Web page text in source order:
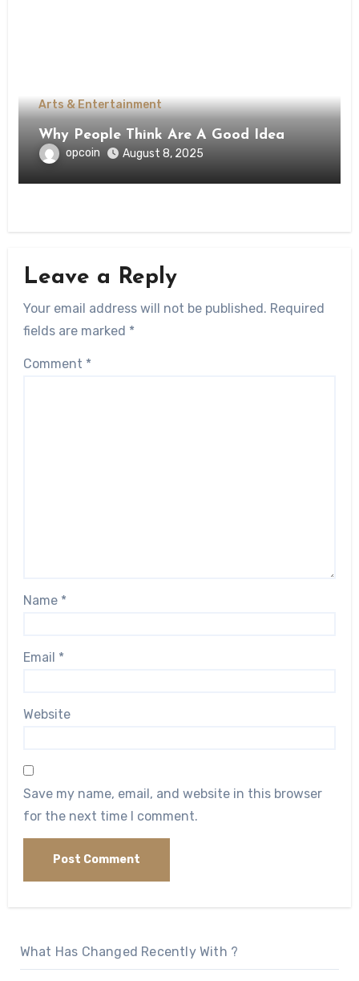
Arts & Entertainment
Why People Think Are A Good Idea
opcoin August 8, 2025
Leave a Reply
Your email address will not be published. Required
fields are marked *
Comment *
Name *
Email *
Website
Save my name, email, and website in this browser
for the next time I comment.
What Has Changed Recently With ?